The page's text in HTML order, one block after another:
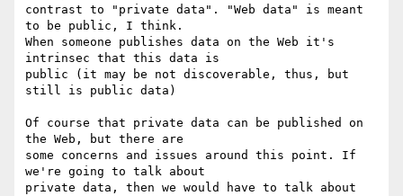
contrast to "private data". "Web data" is meant
to be public, I think.
When someone publishes data on the Web it's
intrinsec that this data is
public (it may be not discoverable, thus, but
still is public data)
Of course that private data can be published on
the Web, but there are
some concerns and issues around this point. If
we're going to talk about
private data, then we would have to talk about